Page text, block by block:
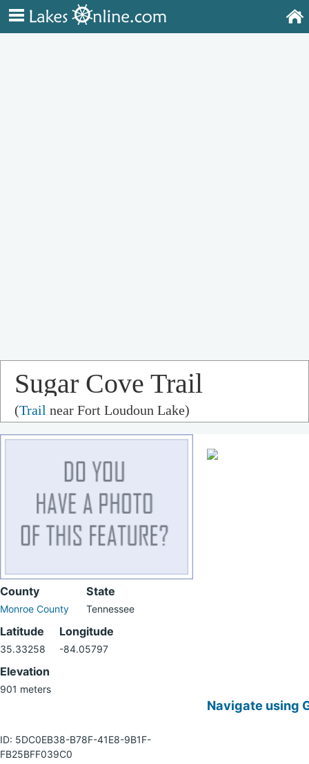
Sugar Cove Trail
(Trail near Fort Loudoun Lake)
County
Monroe County
State
Tennessee
Latitude
35.33258
Longitude
-84.05797
Elevation
901 meters
ID: 5DC0EB38-B78F-41E8-9B1F-
FB25BFF039C0
Navigate using